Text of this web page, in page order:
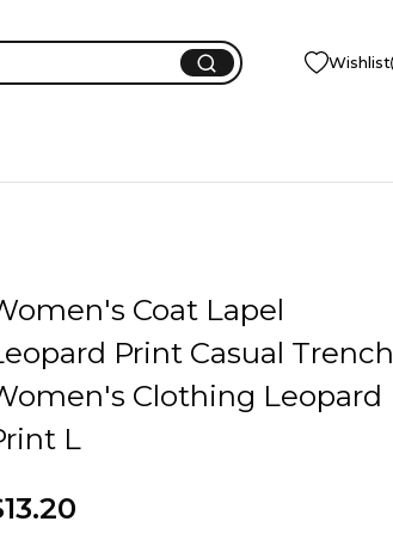
Wishlist
Coat Lapel
Print Casual Trench
Clothing Leopard
L